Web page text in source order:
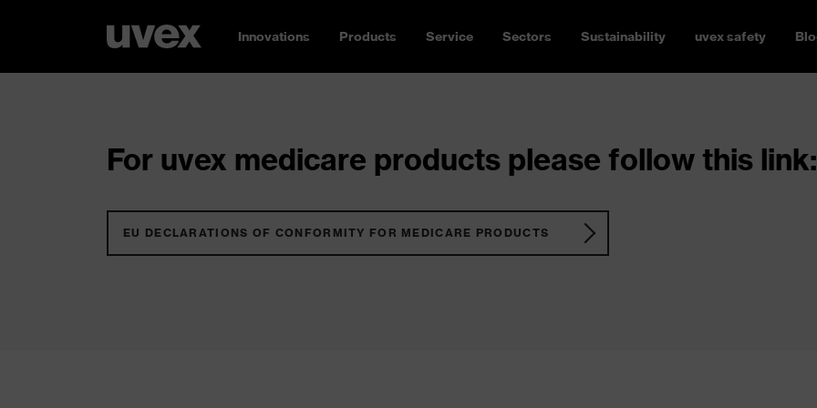
Innovations Products Service Sectors Sustainability uvex safety
For uvex medicare products please follow this link:
EU DECLARATIONS OF CONFORMITY FOR MEDICARE PRODUCTS